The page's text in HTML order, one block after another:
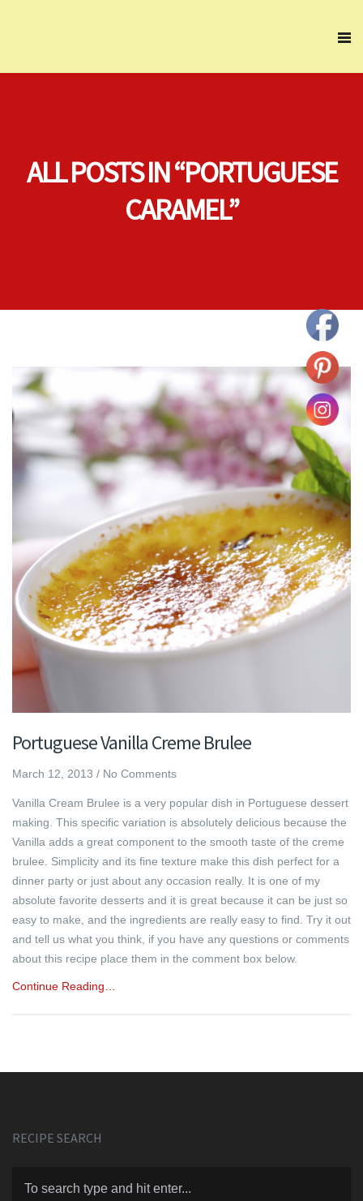
ALL POSTS IN “PORTUGUESE
CARAMEL”
Portuguese Vanilla Creme Brulee
March 12, 2013 / No Comments
Vanilla Cream Brulee is a very popular dish in Portuguese dessert
making. This specific variation is absolutely delicious because the
Vanilla adds a great component to the smooth taste of the creme
brulee. Simplicity and its fine texture make this dish perfect for a
dinner party or just about any occasion really. It is one of my
absolute favorite desserts and it is great because it can be just so
easy to make, and the ingredients are really easy to find. Try it out
and tell us what you think, if you have any questions or comments
about this recipe place them in the comment box below.
Continue Reading…
RECIPE SEARCH